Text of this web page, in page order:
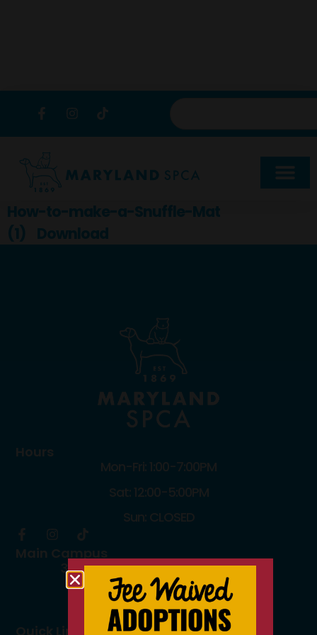
How-to-make-a-Snuffle-Mat
(1)
Download
Hours
Mon-Fri: 1:00-7:00PM
Sat: 12:00-5:00PM
Sun: CLOSED
Main Campus
3300 Falls Road Baltimore, MD 21211
410.235.8826
info@mdspca.org
Quick Links